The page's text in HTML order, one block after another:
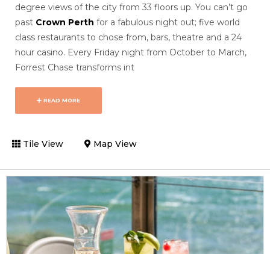
degree views of the city from 33 floors up. You can’t go
past Crown Perth for a fabulous night out; five world
class restaurants to chose from, bars, theatre and a 24
hour casino. Every Friday night from October to March,
Forrest Chase transforms int
READ MORE
Tile View Map View